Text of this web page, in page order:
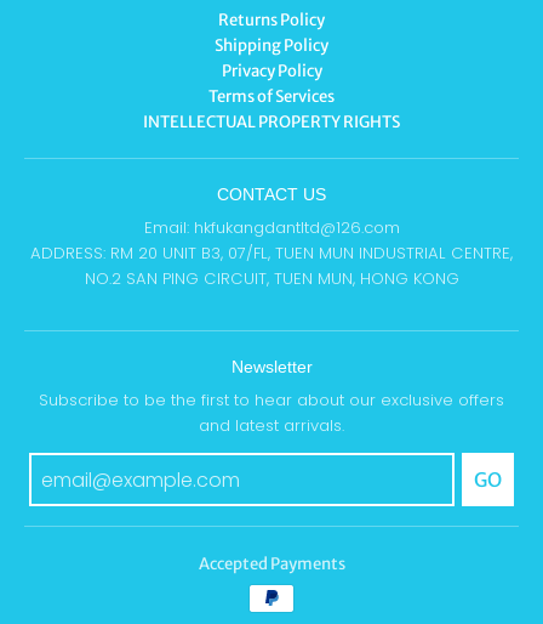
Returns Policy
Shipping Policy
Privacy Policy
Terms of Services
INTELLECTUAL PROPERTY RIGHTS
CONTACT US
Email: hkfukangdantltd@126.com
ADDRESS: RM 20 UNIT B3, 07/FL, TUEN MUN INDUSTRIAL CENTRE,
NO.2 SAN PING CIRCUIT, TUEN MUN, HONG KONG
Newsletter
Subscribe to be the first to hear about our exclusive offers
and latest arrivals.
GO
Accepted Payments